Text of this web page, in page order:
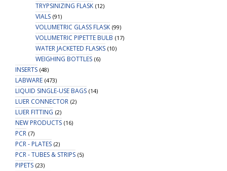
TRYPSINIZING FLASK (12)
VIALS (91)
VOLUMETRIC GLASS FLASK (99)
VOLUMETRIC PIPETTE BULB (17)
WATER JACKETED FLASKS (10)
WEIGHING BOTTLES (6)
INSERTS (48)
LABWARE (473)
LIQUID SINGLE-USE BAGS (14)
LUER CONNECTOR (2)
LUER FITTING (2)
NEW PRODUCTS (16)
PCR (7)
PCR - PLATES (2)
PCR - TUBES & STRIPS (5)
PIPETS (23)